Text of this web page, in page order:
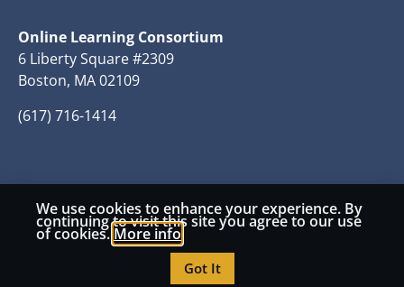
Online Learning Consortium
6 Liberty Square #2309
Boston, MA 02109
(617) 716-1414
© 2026 Copyright Online Learning Consortium
Terms and Conditions
Accessibility
We use cookies to enhance your experience. By
continuing to visit this site you agree to our use
of cookies. More info
Got It